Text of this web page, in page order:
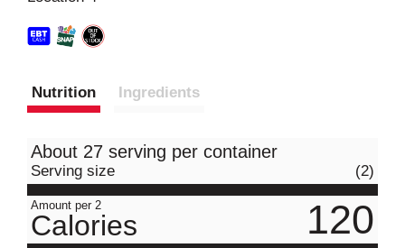
Nutrition Ingredients
About 27 serving per container
Serving size (2)
Amount per 2
Calories 120